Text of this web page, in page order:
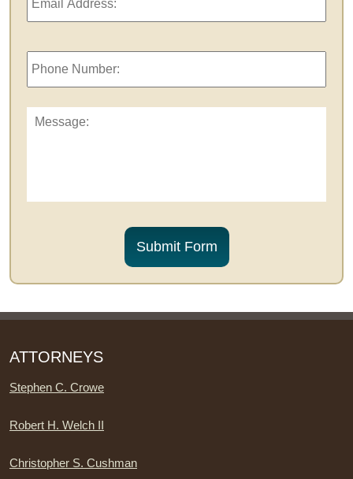
Phone
Number:
Message:
Submit Form
ATTORNEYS
Stephen C. Crowe
Robert H. Welch II
Christopher S. Cushman